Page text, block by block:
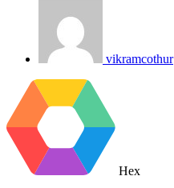
vikramcothur
Hex